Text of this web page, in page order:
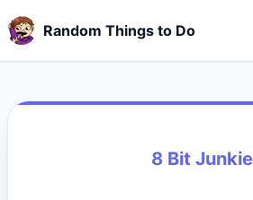
Random Things to Do
8 Bit Junkie